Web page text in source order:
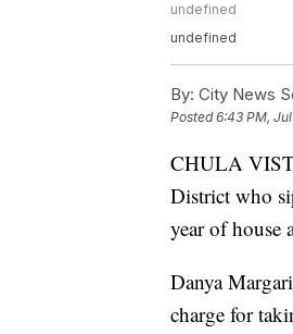
undefined
undefined
By: City News
Posted6:43 PM, Jul
CHULA
District who
year of house
Danya
charge for